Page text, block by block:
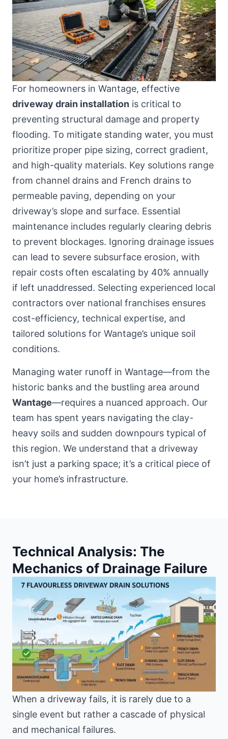
For homeowners in Wantage, effective
driveway drain installation is critical to
preventing structural damage and property
flooding. To mitigate standing water, you must
prioritize proper pipe sizing, correct gradient,
and high-quality materials. Key solutions range
from channel drains and French drains to
permeable paving, depending on your
driveway’s slope and surface. Essential
maintenance includes regularly clearing debris
to prevent blockages. Ignoring drainage issues
can lead to severe subsurface erosion, with
repair costs often escalating by 40% annually
if left unaddressed. Selecting experienced local
contractors over national franchises ensures
cost-efficiency, technical expertise, and
tailored solutions for Wantage’s unique soil
conditions.
Managing water runoff in Wantage—from the
historic banks and the bustling area around
Wantage—requires a nuanced approach. Our
team has spent years navigating the clay-
heavy soils and sudden downpours typical of
this region. We understand that a driveway
isn’t just a parking space; it’s a critical piece of
your home’s infrastructure.
Technical Analysis: The
Mechanics of Drainage Failure
When a driveway fails, it is rarely due to a
single event but rather a cascade of physical
and mechanical failures.